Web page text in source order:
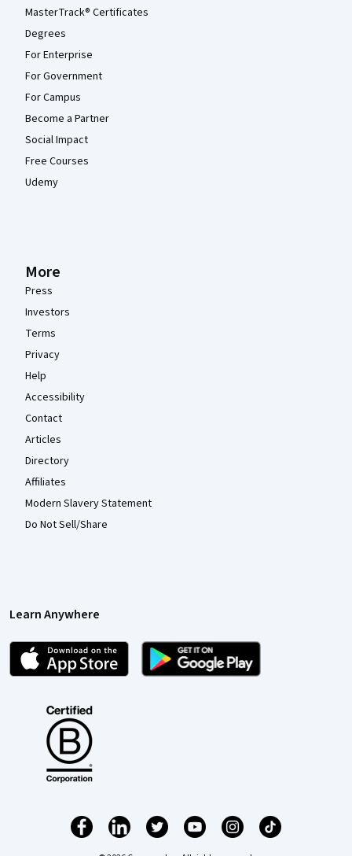
MasterTrack® Certificates
Degrees
For Enterprise
For Government
For Campus
Become a Partner
Social Impact
Free Courses
Udemy
More
Press
Investors
Terms
Privacy
Help
Accessibility
Contact
Articles
Directory
Affiliates
Modern Slavery Statement
Do Not Sell/Share
Learn Anywhere